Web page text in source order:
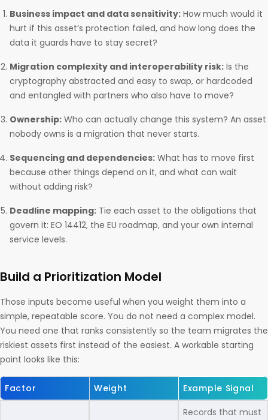
Business impact and data sensitivity: How much would it
hurt if this asset’s protection failed, and how long does the
data it guards have to stay secret?
Migration complexity and interoperability risk: Is the
cryptography abstracted and easy to swap, or hardcoded
and entangled with partners who also have to move?
Ownership: Who can actually change this system? An asset
nobody owns is a migration that never starts.
Sequencing and dependencies: What has to move first
because other things depend on it, and what can wait
without adding risk?
Deadline mapping: Tie each asset to the obligations that
govern it: EO 14412, the EU roadmap, and your own internal
service levels.
Build a Prioritization Model
Those inputs become useful when you weight them into a
simple, repeatable score. You do not need a complex model.
You need one that ranks consistently so the team migrates the
riskiest assets first instead of the easiest. A workable starting
point looks like this:
Factor Weight Example Signal
Records that must